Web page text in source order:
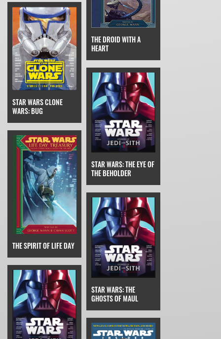
STAR WARS CLONE
WARS: BUG
THE DROID WITH A
HEART
THE SPIRIT OF LIFE DAY
STAR WARS: THE EYE OF
THE BEHOLDER
STAR WARS: THE
GHOSTS OF MAUL